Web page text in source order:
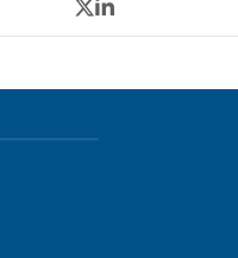
Twitter
LinkedIn